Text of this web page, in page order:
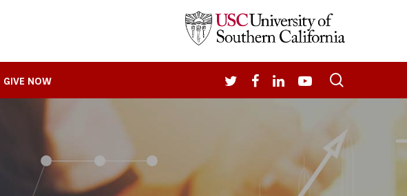
GIVE NOW TWITTERFACEBOOK
LINKEDIN
YOUTUBE